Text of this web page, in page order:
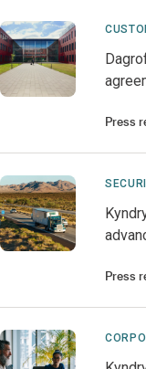
Press
Press